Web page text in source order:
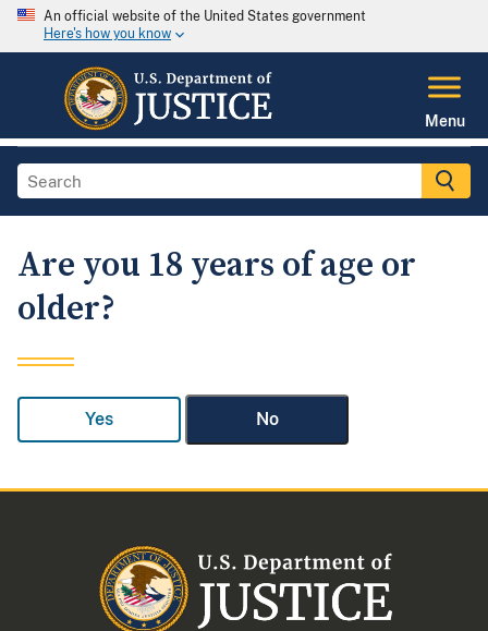
An official website of the United States government
Here's how you know
Menu
Are you 18 years of age or
older?
Yes No